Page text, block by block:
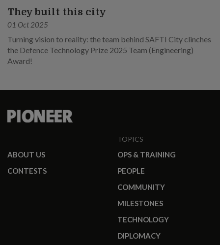
They built this city
01 Oct 2025
Turning vision to reality: the team behind SAFTI City clinches
the Defence Technology Prize 2025 Team (Engineering)
Award!
ABOUT US
CONTESTS
TOPICS
OPS & TRAINING
PEOPLE
COMMUNITY
MILESTONES
TECHNOLOGY
DIPLOMACY